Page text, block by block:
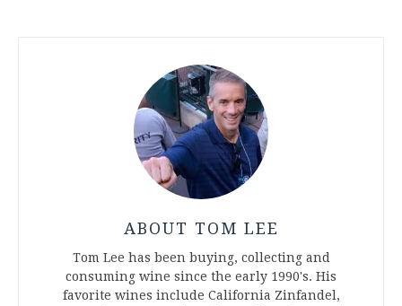
ABOUT TOM LEE
Tom Lee has been buying, collecting and
consuming wine since the early 1990's. His
favorite wines include California Zinfandel,